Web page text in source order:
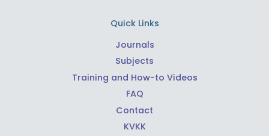
Quick Links
Journals
Subjects
Training and How-to Videos
FAQ
Contact
KVKK